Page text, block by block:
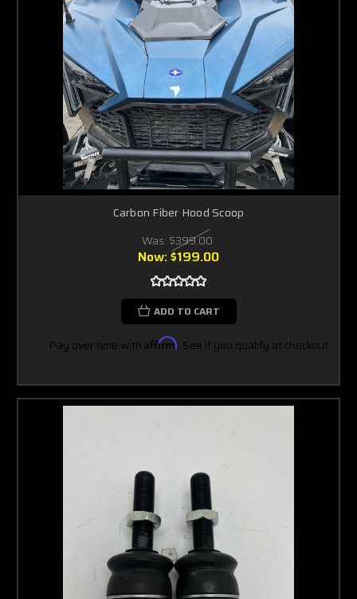
Carbon Fiber Hood Scoop
Was: $399.00
Now:$199.00
ADD TO CART
Pay over time with Affirm. See if you qualify at checkout.